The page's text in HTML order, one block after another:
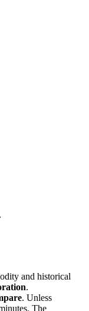
and historical
.
. Unless
The